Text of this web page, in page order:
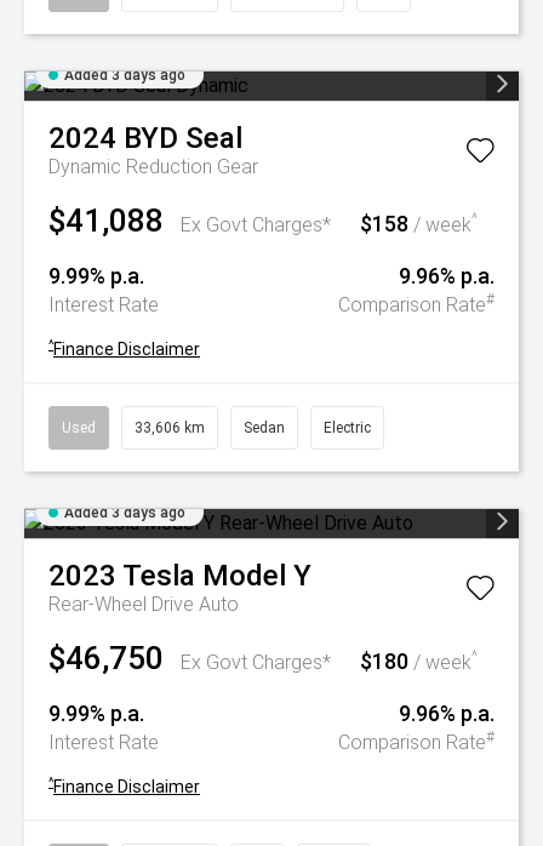
Added 3 days ago
2024 BYD Seal
Dynamic Reduction Gear
$41,088 Ex Govt Charges* $158 / week^
9.99% p.a.
Interest Rate
9.96% p.a.
Comparison Rate#
^Finance Disclaimer
Used 33,606 km Sedan Electric
Added 3 days ago
2023 Tesla Model Y
Rear-Wheel Drive Auto
$46,750 Ex Govt Charges* $180 / week^
9.99% p.a.
Interest Rate
9.96% p.a.
Comparison Rate#
^Finance Disclaimer